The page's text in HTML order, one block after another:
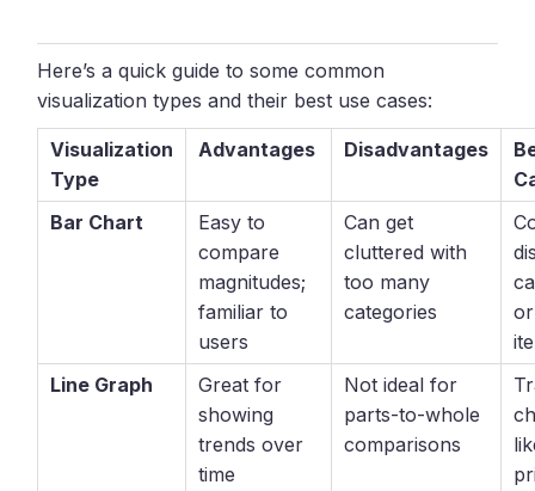
Here’s a quick guide to some common
visualization types and their best use cases:
Visualization
Type
Advantages Disadvantages
Bar Chart
Easy to
compare
magnitudes;
familiar to
users
Can get
cluttered with
too many
categories
Line Graph
Great for
showing
trends over
time
Not ideal for
parts-to-whole
comparisons